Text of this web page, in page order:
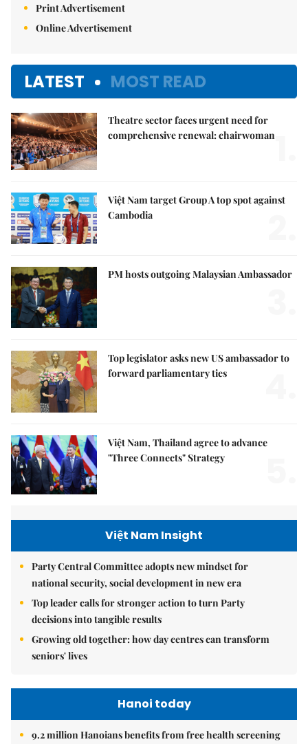
Print Advertisement
Online Advertisement
LATEST MOST READ
Theatre sector faces urgent need for
comprehensive renewal: chairwoman
Việt Nam target Group A top spot against
Cambodia
PM hosts outgoing Malaysian Ambassador
Top legislator asks new US ambassador to
forward parliamentary ties
Việt Nam, Thailand agree to advance
"Three Connects" Strategy
Việt Nam Insight
Party Central Committee adopts new mindset for
national security, social development in new era
Top leader calls for stronger action to turn Party
decisions into tangible results
Growing old together: how day centres can transform
seniors' lives
Hanoi today
9.2 million Hanoians benefits from free health screening